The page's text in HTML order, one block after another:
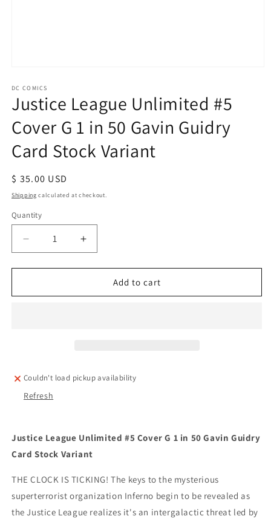
1
in
modal
DC COMICS
Justice League Unlimited #5
Cover G 1 in 50 Gavin Guidry
Card Stock Variant
Regular
price
$ 35.00 USD
Shipping calculated at checkout.
Quantity
Decrease
quantity
for
League
50
Gavin
Stock
Increase
quantity
for
Justice
League
50
Stock
Add to cart
Couldn't load pickup availability
Refresh
Justice League Unlimited #5 Cover G 1 in 50 Gavin Guidry
Card Stock Variant
THE CLOCK IS TICKING! The keys to the mysterious
superterrorist organization Inferno begin to be revealed as
the Justice League realizes it's an intergalactic threat led by